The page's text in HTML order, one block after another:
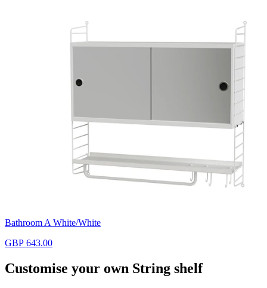
Bathroom A White/White
GBP 643.00
Customise your own String shelf